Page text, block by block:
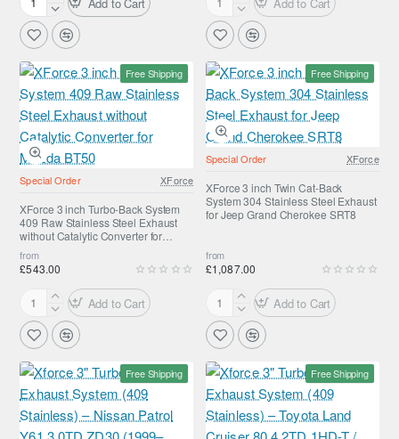
XForce
3
inch
Turbo-
Back
System
409
Raw
Stainless
Steel
Exhaust
for
Toyota
Landcruiser
100
V8
XForce
3
inch
Turbo-
Back
System
409
Raw
Stainless
Steel
Exhaust
without
Catalytic
for
Ford
Ranger
Free Shipping
Special Order XForce
XForce 3 inch Turbo-Back System
409 Raw Stainless Steel Exhaust
without Catalytic Converter for
Mazda BT50
from
£543.00
XForce
3
inch
Turbo-
Back
System
409
Raw
Add to Cart
Free Shipping
Special Order XForce
XForce 3 inch Twin Cat-Back
System 304 Stainless Steel Exhaust
for Jeep Grand Cherokee SRT8
from
£1,087.00
XForce
3
inch
Twin
Cat-
Back
System
304
Add to Cart
Free Shipping Free Shipping